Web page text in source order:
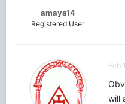
amaya14
Registered User
Feb
will